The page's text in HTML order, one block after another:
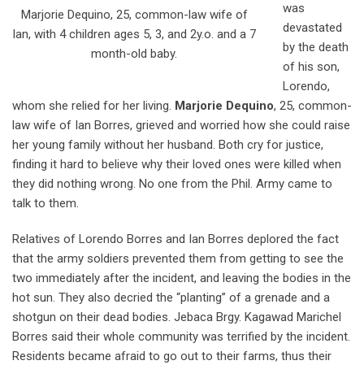
Marjorie Dequino, 25, common-law wife of
Ian, with 4 children ages 5, 3, and 2y.o. and a 7
month-old baby.
was
devastated
by the death
of his son,
Lorendo,
whom she relied for her living. Marjorie Dequino, 25, common-
law wife of Ian Borres, grieved and worried how she could raise
her young family without her husband. Both cry for justice,
finding it hard to believe why their loved ones were killed when
they did nothing wrong. No one from the Phil. Army came to
talk to them.
Relatives of Lorendo Borres and Ian Borres deplored the fact
that the army soldiers prevented them from getting to see the
two immediately after the incident, and leaving the bodies in the
hot sun. They also decried the “planting” of a grenade and a
shotgun on their dead bodies. Jebaca Brgy. Kagawad Marichel
Borres said their whole community was terrified by the incident.
Residents became afraid to go out to their farms, thus their